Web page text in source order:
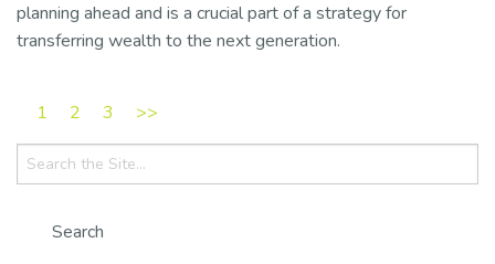
planning ahead and is a crucial part of a strategy for
transferring wealth to the next generation.
1 2 3 >>
Search